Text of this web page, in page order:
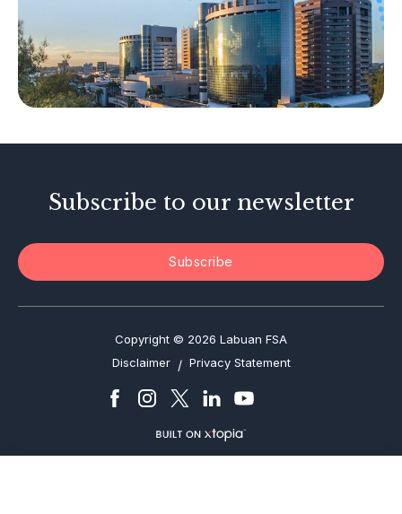
Islamic Business
Other Businesses
Tax-Related Matters
Investor Alerts
Subscribe to our newsletter
Subscribe
Copyright © 2026 Labuan FSA
Disclaimer / Privacy Statement